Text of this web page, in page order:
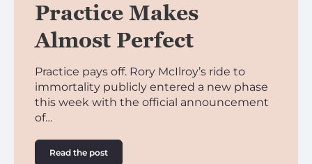
Practice Makes
Almost Perfect
Practice pays off. Rory McIlroy’s ride to
immortality publicly entered a new phase
this week with the official announcement
of…
Read the post